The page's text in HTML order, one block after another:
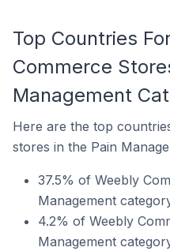
Top Countries
Commerce
Management
Here are the top
stores in the Pain
37.5% of Weebly
Management
4.2% of Weebly
Management